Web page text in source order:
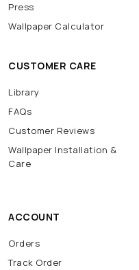
Press
Wallpaper Calculator
CUSTOMER CARE
Library
FAQs
Customer Reviews
Wallpaper Installation &
Care
ACCOUNT
Orders
Track Order